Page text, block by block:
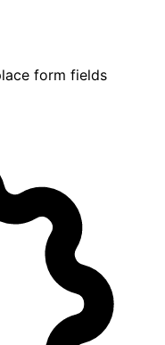
form fields